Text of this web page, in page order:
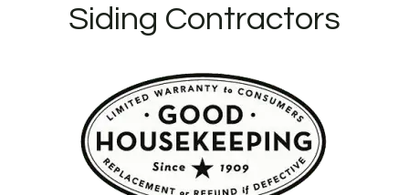
Siding Contractors